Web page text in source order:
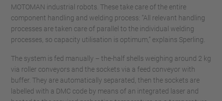
MOTOMAN industrial robots. These take care of the entire
component handling and welding process: “All relevant handling
processes are taken care of parallel to the individual welding
processes, so capacity utilisation is optimum,” explains Sperling.
The system is fed manually – the-half shells weighing around 2 kg
via roller conveyors and the sockets via a feed conveyor with
buffer. They are automatically separated, then the sockets are
labelled with a DMC code by means of an integrated laser and